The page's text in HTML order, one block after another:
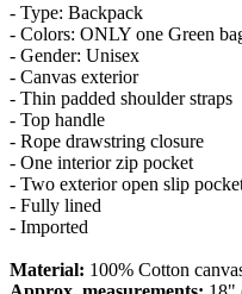
- Type: Backpack
- Colors: ONLY one Green
- Gender: Unisex
- Canvas exterior
- Thin padded shoulder straps
- Top handle
- Rope drawstring closure
- One interior zip pocket
- Two exterior open slip
- Fully lined
- Imported
Material: 100% Cotton